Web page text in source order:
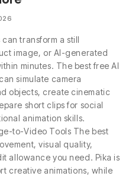
transform a still
image, or AI-generated
minutes. The best free AI
simulate camera
objects, create cinematic
short clips for social
animation skills.
to-Video Tools The best
visual quality,
allowance you need. Pika is
creative animations, while